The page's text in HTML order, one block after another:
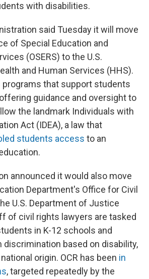
with disabilities.
said Tuesday it will move
of Special Education and
(OSERS) to the U.S.
and Human Services (HHS).
programs that support students
guidance and oversight to
the landmark Individuals with
Act (IDEA), a law that
students access to an
announced it would also move
Department's Office for Civil
U.S. Department of Justice
of civil rights lawyers are tasked
in K-12 schools and
based on disability,
origin. OCR has been in
, targeted repeatedly by the